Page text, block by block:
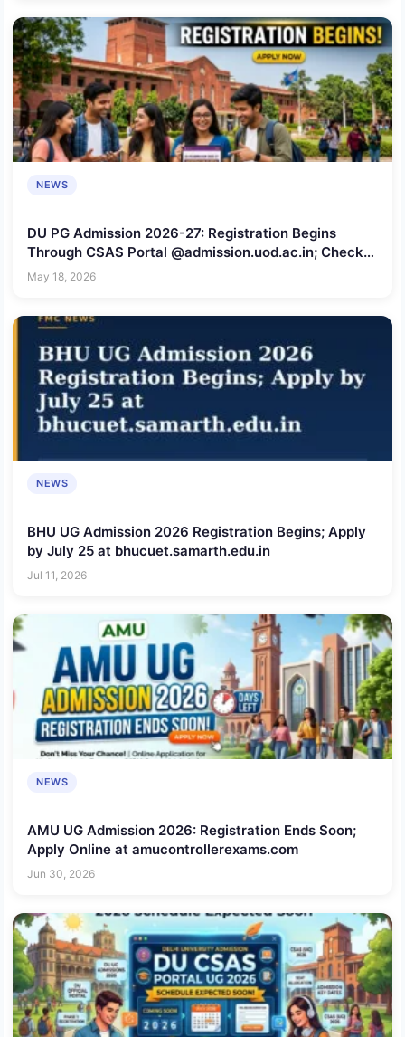
NEWS
DU PG Admission 2026-27: Registration Begins
Through CSAS Portal @admission.uod.ac.in; Check
Last Date to Apply
May 18, 2026
NEWS
BHU UG Admission 2026 Registration Begins; Apply
by July 25 at bhucuet.samarth.edu.in
Jul 11, 2026
NEWS
AMU UG Admission 2026: Registration Ends Soon;
Apply Online at amucontrollerexams.com
Jun 30, 2026